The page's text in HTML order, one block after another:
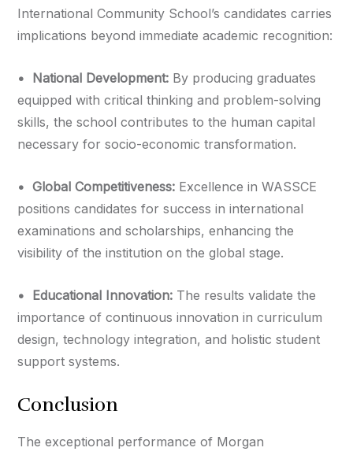
International Community School’s candidates carries
implications beyond immediate academic recognition:
•⁠ ⁠National Development: By producing graduates
equipped with critical thinking and problem-solving
skills, the school contributes to the human capital
necessary for socio-economic transformation.
•⁠ ⁠Global Competitiveness: Excellence in WASSCE
positions candidates for success in international
examinations and scholarships, enhancing the
visibility of the institution on the global stage.
•⁠ ⁠Educational Innovation: The results validate the
importance of continuous innovation in curriculum
design, technology integration, and holistic student
support systems.
Conclusion
The exceptional performance of Morgan